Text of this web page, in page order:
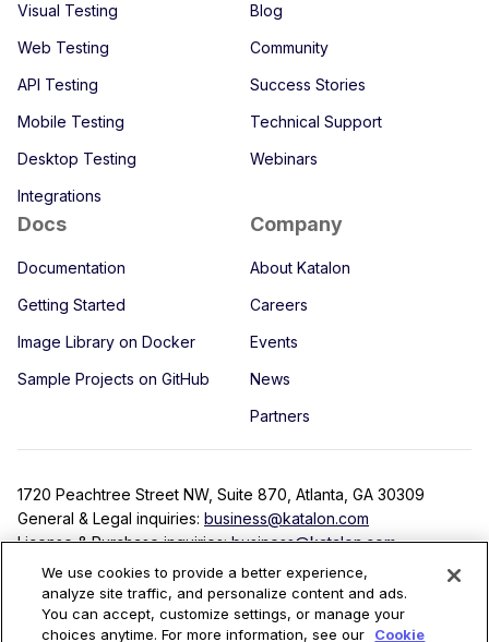
Visual Testing
Web Testing
API Testing
Mobile Testing
Desktop Testing
Integrations
Blog
Community
Success Stories
Technical Support
Webinars
Docs
Documentation
Getting Started
Image Library on Docker
Sample Projects on GitHub
Company
About Katalon
Careers
Events
News
Partners
1720 Peachtree Street NW, Suite 870, Atlanta, GA 30309
General & Legal inquiries: business@katalon.com
License & Purchase inquiries:business@katalon.com
Partnership inquiries: partner@katalon.com
We use cookies to provide a better experience,
analyze site traffic, and personalize content and ads.
You can accept, customize settings, or manage your
choices anytime. For more information, see our
Cookie